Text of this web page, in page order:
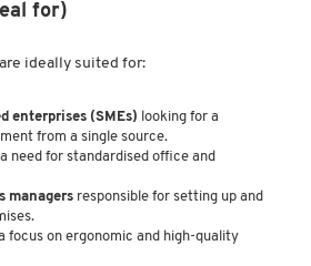
for)
ideally suited for:
enterprises (SMEs) looking for a
from a single source.
need for standardised office and
managers responsible for setting up and
focus on ergonomic and high-quality